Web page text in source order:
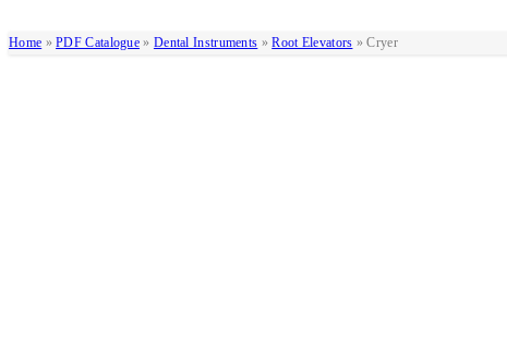
Home »PDF Catalogue » Dental Instruments »Root Elevators »Cryer